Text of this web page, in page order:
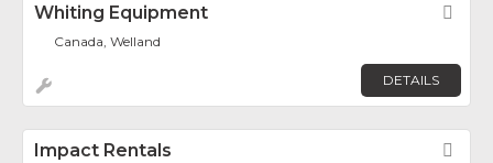
Whiting Equipment
Canada, Welland
DETAILS
Impact Rentals